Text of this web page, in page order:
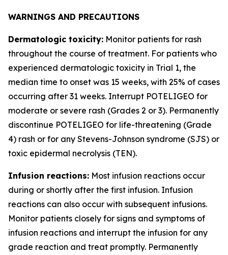
WARNINGS AND PRECAUTIONS
Dermatologic toxicity: Monitor patients for rash
throughout the course of treatment. For patients who
experienced dermatologic toxicity in Trial 1, the
median time to onset was 15 weeks, with 25% of cases
occurring after 31 weeks. Interrupt POTELIGEO for
moderate or severe rash (Grades 2 or 3). Permanently
discontinue POTELIGEO for life-threatening (Grade
4) rash or for any Stevens-Johnson syndrome (SJS) or
toxic epidermal necrolysis (TEN).
Infusion reactions: Most infusion reactions occur
during or shortly after the first infusion. Infusion
reactions can also occur with subsequent infusions.
Monitor patients closely for signs and symptoms of
infusion reactions and interrupt the infusion for any
grade reaction and treat promptly. Permanently